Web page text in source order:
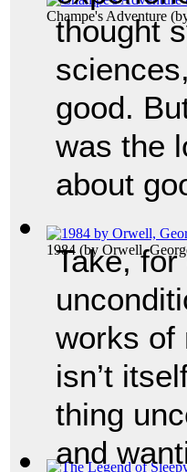
Champe's Adventure
1984 (by Orwell,
thought
good.
was the
about
Take,
works of
isn’t
thing
and